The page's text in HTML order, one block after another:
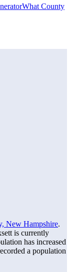
What County
New Hampshire.
is currently
has increased
a population